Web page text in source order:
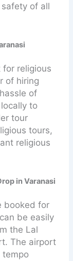
of all
for religious
of hiring
of
to
tour
tours,
religious
in Varanasi
booked for
be easily
the Lal
The airport
tempo